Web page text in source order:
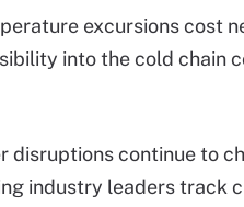
excursions cost
into the cold chain
disruptions continue to
industry leaders track